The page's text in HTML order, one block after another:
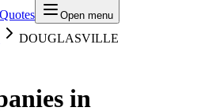
Open menu
DOUGLASVILLE
in